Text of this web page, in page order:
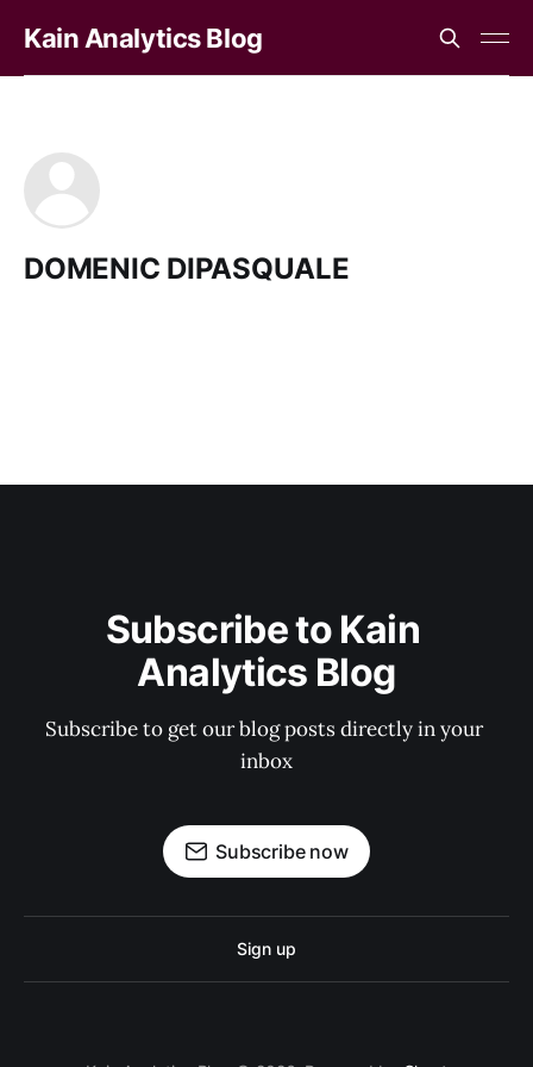
Kain Analytics Blog
DOMENIC DIPASQUALE
Subscribe to Kain
Analytics Blog
Subscribe to get our blog posts directly in your
inbox
Subscribe now
Sign up